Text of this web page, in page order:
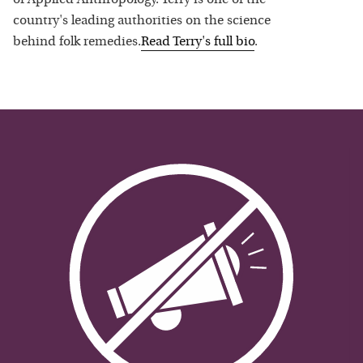
country's leading authorities on the science
behind folk remedies.ReadTerry's full bio.